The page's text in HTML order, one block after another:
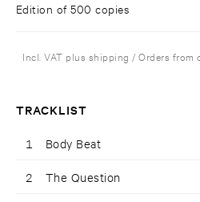
Edition of 500 copies
Incl. VAT plus shipping / Orders from
TRACKLIST
1 Body Beat
2 The Question